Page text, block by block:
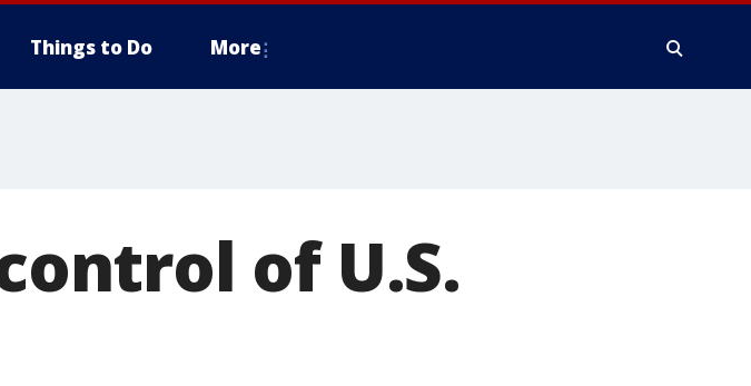
Things to Do More
of U.S.